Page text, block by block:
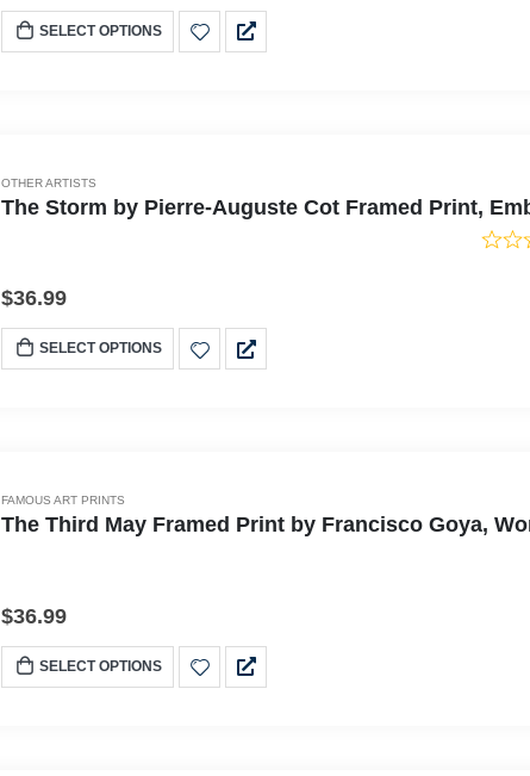
SELECT OPTIONS
OTHER ARTISTS
The Storm by Pierre-Auguste Cot Framed Print,
$36.99
SELECT OPTIONS
FAMOUS ART PRINTS
The Third May Framed Print by Francisco Goya,
$36.99
SELECT OPTIONS